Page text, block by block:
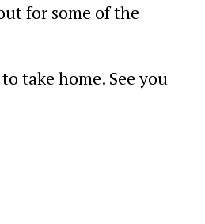
for some of the
take home. See you